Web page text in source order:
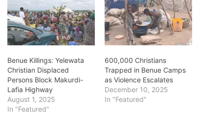
Benue Killings: Yelewata
Christian Displaced
Persons Block Makurdi-
Lafia Highway
August 1, 2025
In "Featured"
600,000 Christians
Trapped in Benue Camps
as Violence Escalates
December 10, 2025
In "Featured"